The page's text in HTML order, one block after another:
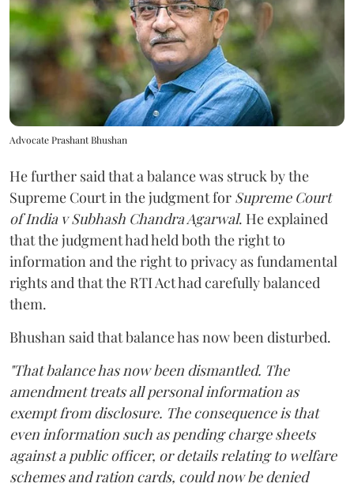
Advocate Prashant Bhushan
He further said that a balance was struck by the
Supreme Court in the judgment for Supreme Court
of India v Subhash Chandra Agarwal. He explained
that the judgment had held both the right to
information and the right to privacy as fundamental
rights and that the RTI Act had carefully balanced
them.
Bhushan said that balance has now been disturbed.
"That balance has now been dismantled. The
amendment treats all personal information as
exempt from disclosure. The consequence is that
even information such as pending charge sheets
against a public officer, or details relating to welfare
schemes and ration cards, could now be denied